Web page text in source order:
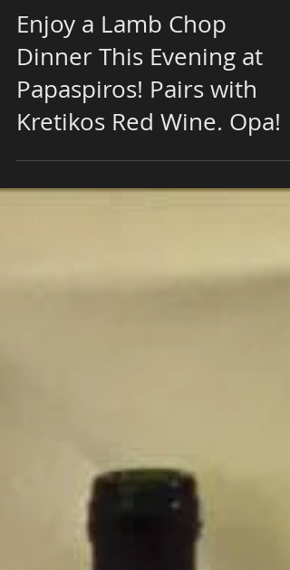
Enjoy a Lamb Chop
Dinner This Evening at
Papaspiros! Pairs with
Kretikos Red Wine. Opa!